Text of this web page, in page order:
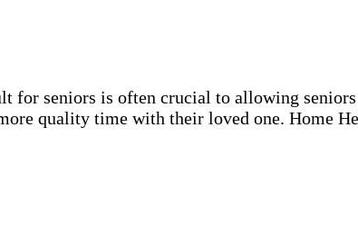
for seniors is often crucial to allowing
quality time with their loved one. Home